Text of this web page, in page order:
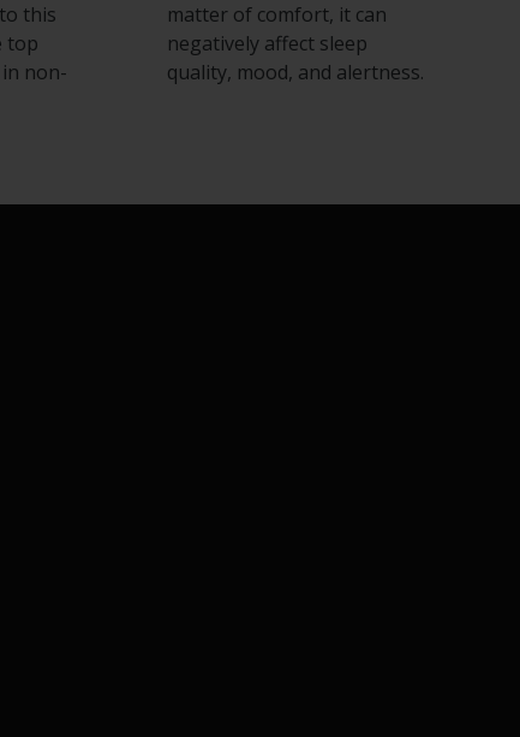
this
top
non-
matter of comfort, it can
negatively affect sleep
quality, mood, and alertness.